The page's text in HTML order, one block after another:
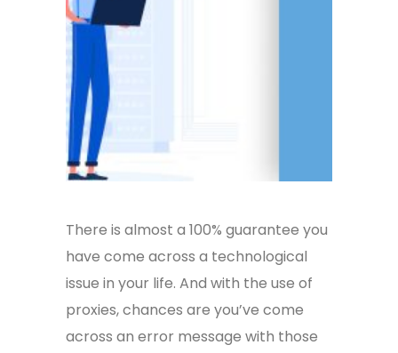
There is almost a 100% guarantee you
have come across a technological
issue in your life. And with the use of
proxies, chances are you’ve come
across an error message with those